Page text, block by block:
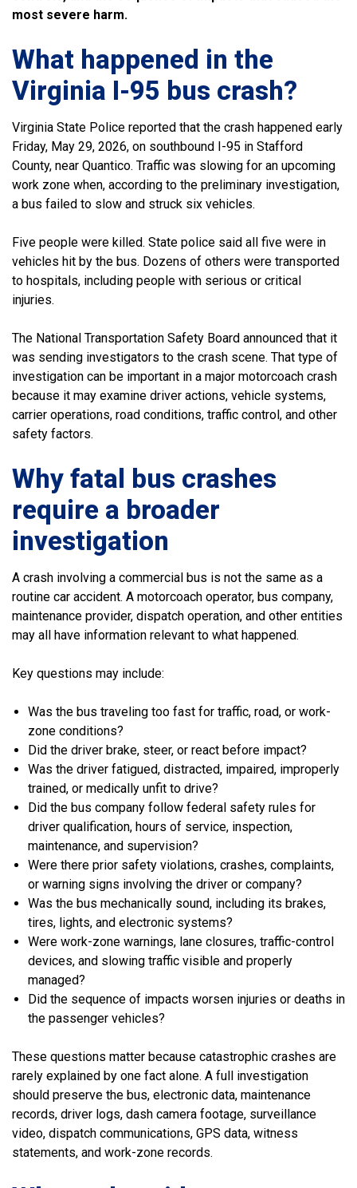
most severe harm.
What happened in the
Virginia I-95 bus crash?
Virginia State Police reported that the crash happened early
Friday, May 29, 2026, on southbound I-95 in Stafford
County, near Quantico. Traffic was slowing for an upcoming
work zone when, according to the preliminary investigation,
a bus failed to slow and struck six vehicles.
Five people were killed. State police said all five were in
vehicles hit by the bus. Dozens of others were transported
to hospitals, including people with serious or critical
injuries.
The National Transportation Safety Board announced that it
was sending investigators to the crash scene. That type of
investigation can be important in a major motorcoach crash
because it may examine driver actions, vehicle systems,
carrier operations, road conditions, traffic control, and other
safety factors.
Why fatal bus crashes
require a broader
investigation
A crash involving a commercial bus is not the same as a
routine car accident. A motorcoach operator, bus company,
maintenance provider, dispatch operation, and other entities
may all have information relevant to what happened.
Key questions may include:
Was the bus traveling too fast for traffic, road, or work-
zone conditions?
Did the driver brake, steer, or react before impact?
Was the driver fatigued, distracted, impaired, improperly
trained, or medically unfit to drive?
Did the bus company follow federal safety rules for
driver qualification, hours of service, inspection,
maintenance, and supervision?
Were there prior safety violations, crashes, complaints,
or warning signs involving the driver or company?
Was the bus mechanically sound, including its brakes,
tires, lights, and electronic systems?
Were work-zone warnings, lane closures, traffic-control
devices, and slowing traffic visible and properly
managed?
Did the sequence of impacts worsen injuries or deaths in
the passenger vehicles?
These questions matter because catastrophic crashes are
rarely explained by one fact alone. A full investigation
should preserve the bus, electronic data, maintenance
records, driver logs, dash camera footage, surveillance
video, dispatch communications, GPS data, witness
statements, and work-zone records.